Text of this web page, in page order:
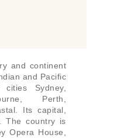
and continent
and Pacific
Sydney,
Perth,
Its capital,
The country is
Opera House,